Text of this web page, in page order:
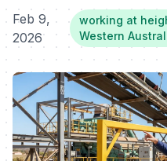
Feb 9,
2026
working at
Western